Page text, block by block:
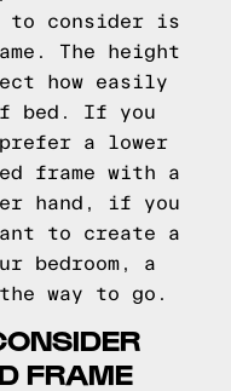
to consider is
The height
how easily
bed. If you
a lower
frame with a
hand, if you
to create a
bedroom, a
way to go.
FRAME